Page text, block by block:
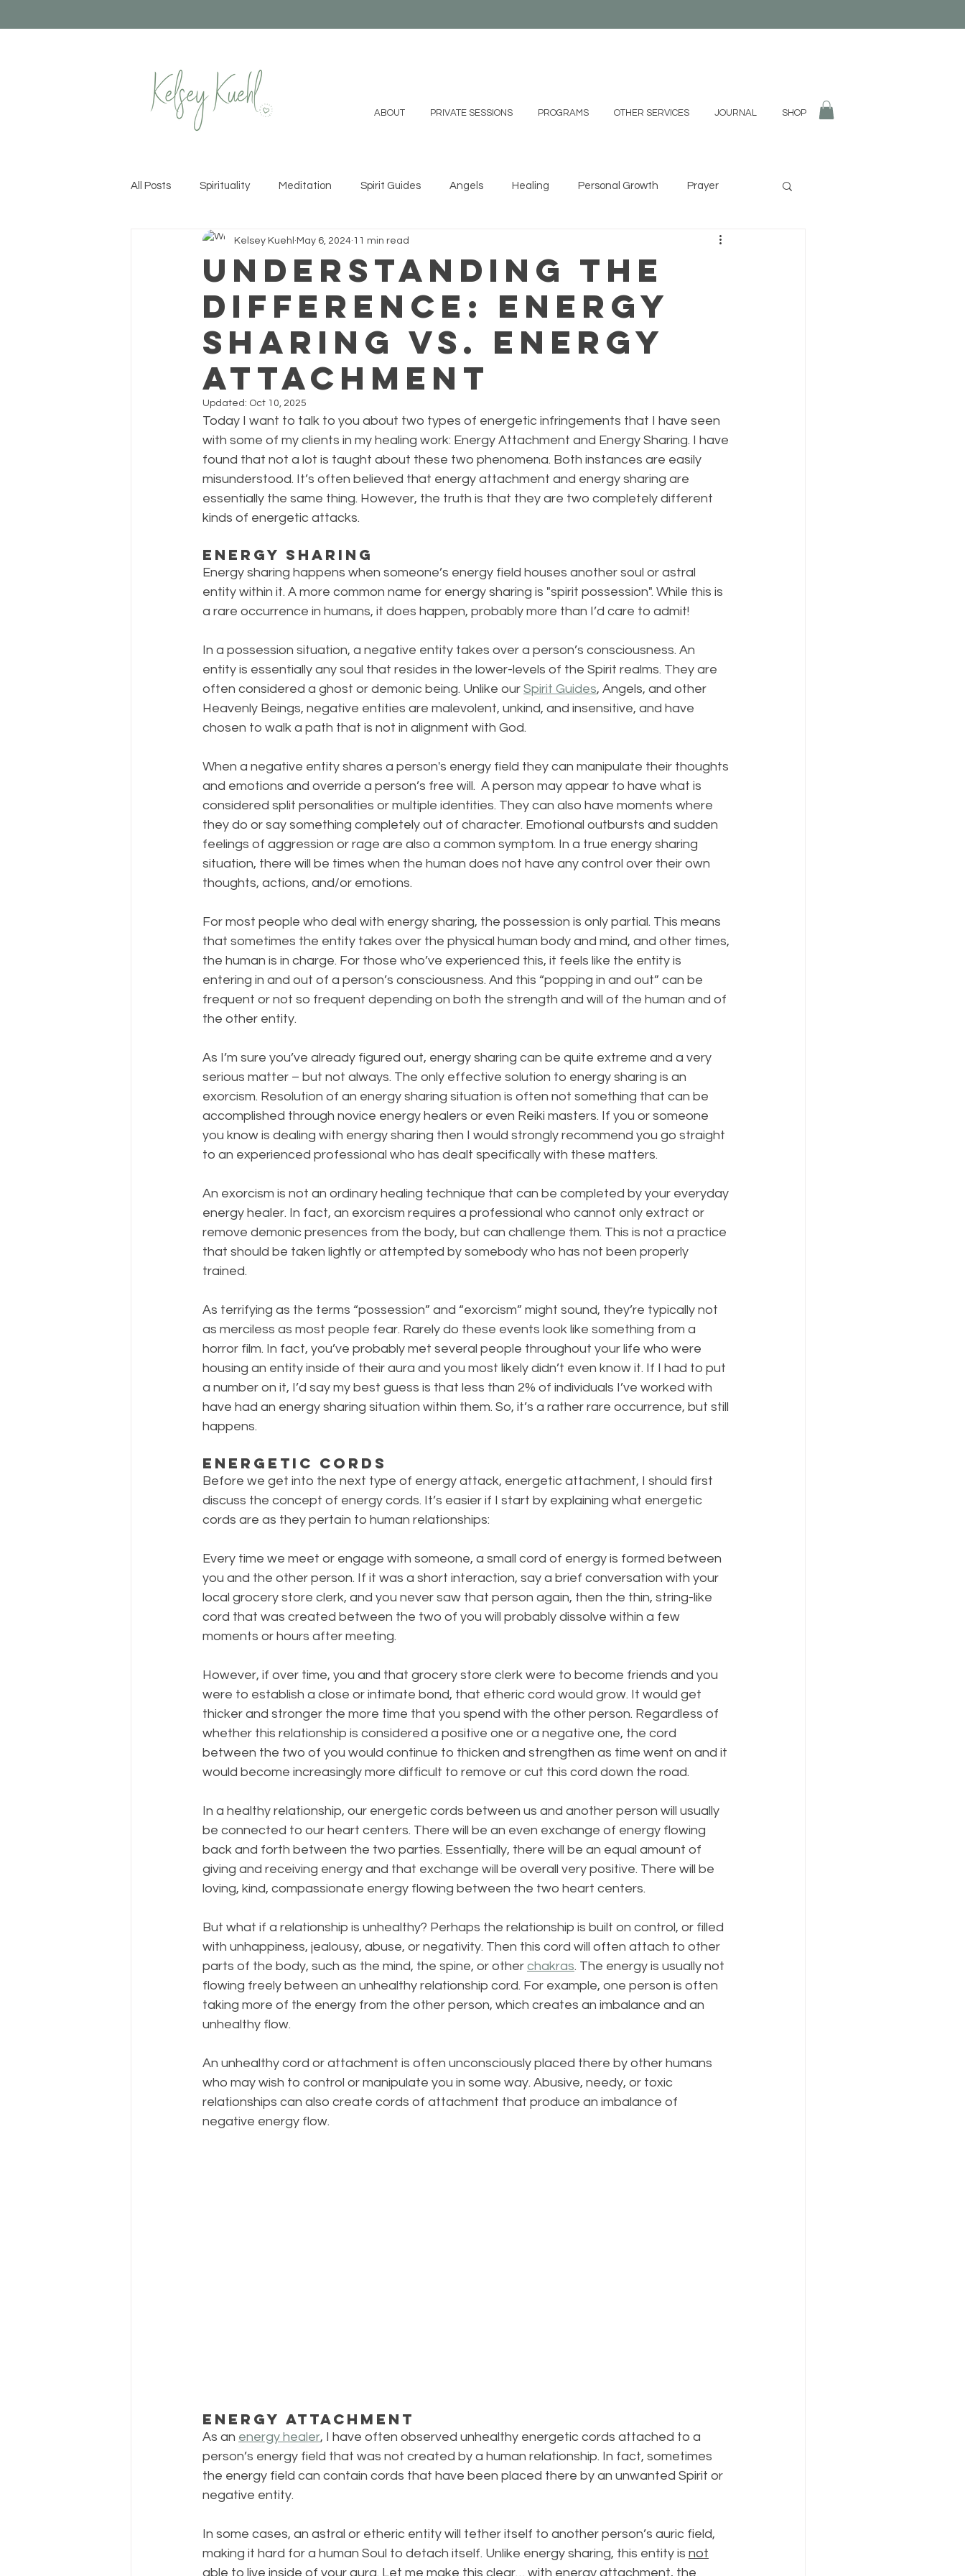
ABOUT PRIVATE SESSIONS PROGRAMS OTHER SERVICES JOURNAL SHOP
All Posts Spirituality Meditation Spirit Guides Angels Healing Personal Growth Prayer
Healthy Habits Yoga Crystals Essential Oils Divination
Permission to Rise Recipes & DIYs Videos
Understanding the
Difference: Energy
Sharing vs. Energy
Attachment
Kelsey Kuehl May 6, 2024 11 min read
Updated: Oct 10, 2025
Today I want to talk to you about two types of energetic infringements that I have seen
with some of my clients in my healing work: Energy Attachment and Energy Sharing. I have
found that not a lot is taught about these two phenomena. Both instances are easily
misunderstood. It’s often believed that energy attachment and energy sharing are
essentially the same thing. However, the truth is that they are two completely different
kinds of energetic attacks.
Energy Sharing
Energy sharing happens when someone’s energy field houses another soul or astral
entity within it. A more common name for energy sharing is "spirit possession". While this is
a rare occurrence in humans, it does happen, probably more than I’d care to admit!
In a possession situation, a negative entity takes over a person’s consciousness. An
entity is essentially any soul that resides in the lower-levels of the Spirit realms. They are
often considered a ghost or demonic being. Unlike our Spirit Guides, Angels, and other
Heavenly Beings, negative entities are malevolent, unkind, and insensitive, and have
chosen to walk a path that is not in alignment with God.
When a negative entity shares a person's energy field they can manipulate their thoughts
and emotions and override a person’s free will.  A person may appear to have what is
considered split personalities or multiple identities. They can also have moments where
they do or say something completely out of character. Emotional outbursts and sudden
feelings of aggression or rage are also a common symptom. In a true energy sharing
situation, there will be times when the human does not have any control over their own
thoughts, actions, and/or emotions.
For most people who deal with energy sharing, the possession is only partial. This means
that sometimes the entity takes over the physical human body and mind, and other times,
the human is in charge. For those who’ve experienced this, it feels like the entity is
entering in and out of a person’s consciousness. And this “popping in and out” can be
frequent or not so frequent depending on both the strength and will of the human and of
the other entity.
As I’m sure you’ve already figured out, energy sharing can be quite extreme and a very
serious matter – but not always. The only effective solution to energy sharing is an
exorcism. Resolution of an energy sharing situation is often not something that can be
accomplished through novice energy healers or even Reiki masters. If you or someone
you know is dealing with energy sharing then I would strongly recommend you go straight
to an experienced professional who has dealt specifically with these matters.
An exorcism is not an ordinary healing technique that can be completed by your everyday
energy healer. In fact, an exorcism requires a professional who cannot only extract or
remove demonic presences from the body, but can challenge them. This is not a practice
that should be taken lightly or attempted by somebody who has not been properly
trained.
As terrifying as the terms “possession” and “exorcism” might sound, they’re typically not
as merciless as most people fear. Rarely do these events look like something from a
horror film. In fact, you’ve probably met several people throughout your life who were
housing an entity inside of their aura and you most likely didn’t even know it. If I had to put
a number on it, I’d say my best guess is that less than 2% of individuals I’ve worked with
have had an energy sharing situation within them. So, it’s a rather rare occurrence, but still
happens.
Energetic Cords
Before we get into the next type of energy attack, energetic attachment, I should first
discuss the concept of energy cords. It’s easier if I start by explaining what energetic
cords are as they pertain to human relationships:
Every time we meet or engage with someone, a small cord of energy is formed between
you and the other person. If it was a short interaction, say a brief conversation with your
local grocery store clerk, and you never saw that person again, then the thin, string-like
cord that was created between the two of you will probably dissolve within a few
moments or hours after meeting.
However, if over time, you and that grocery store clerk were to become friends and you
were to establish a close or intimate bond, that etheric cord would grow. It would get
thicker and stronger the more time that you spend with the other person. Regardless of
whether this relationship is considered a positive one or a negative one, the cord
between the two of you would continue to thicken and strengthen as time went on and it
would become increasingly more difficult to remove or cut this cord down the road.
In a healthy relationship, our energetic cords between us and another person will usually
be connected to our heart centers. There will be an even exchange of energy flowing
back and forth between the two parties. Essentially, there will be an equal amount of
giving and receiving energy and that exchange will be overall very positive. There will be
loving, kind, compassionate energy flowing between the two heart centers.
But what if a relationship is unhealthy? Perhaps the relationship is built on control, or filled
with unhappiness, jealousy, abuse, or negativity. Then this cord will often attach to other
parts of the body, such as the mind, the spine, or other chakras. The energy is usually not
flowing freely between an unhealthy relationship cord. For example, one person is often
taking more of the energy from the other person, which creates an imbalance and an
unhealthy flow.
An unhealthy cord or attachment is often unconsciously placed there by other humans
who may wish to control or manipulate you in some way. Abusive, needy, or toxic
relationships can also create cords of attachment that produce an imbalance of
negative energy flow.
Energy Attachment
As an energy healer, I have often observed unhealthy energetic cords attached to a
person’s energy field that was not created by a human relationship. In fact, sometimes
the energy field can contain cords that have been placed there by an unwanted Spirit or
negative entity.
In some cases, an astral or etheric entity will tether itself to another person’s auric field,
making it hard for a human Soul to detach itself. Unlike energy sharing, this entity is not
able to live inside of your aura. Let me make this clear… with energy attachment, the